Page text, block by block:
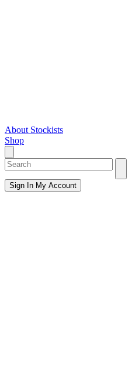
About Stockists
Shop
Sign In My Account